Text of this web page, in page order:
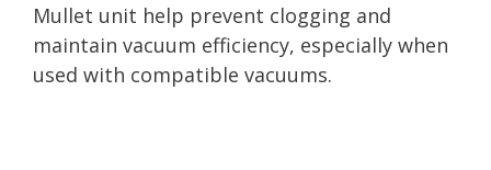
Mullet unit help prevent clogging and
maintain vacuum efficiency, especially when
used with compatible vacuums.